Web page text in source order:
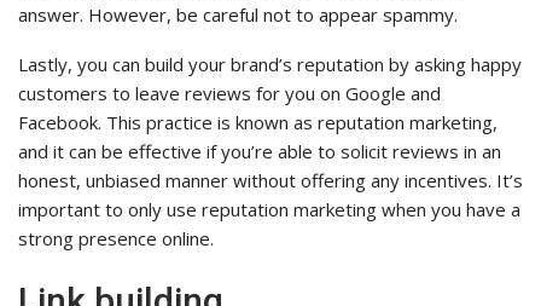
answer. However, be careful not to appear spammy.
Lastly, you can build your brand’s reputation by asking happy
customers to leave reviews for you on Google and
Facebook. This practice is known as reputation marketing,
and it can be effective if you’re able to solicit reviews in an
honest, unbiased manner without offering any incentives. It’s
important to only use reputation marketing when you have a
strong presence online.